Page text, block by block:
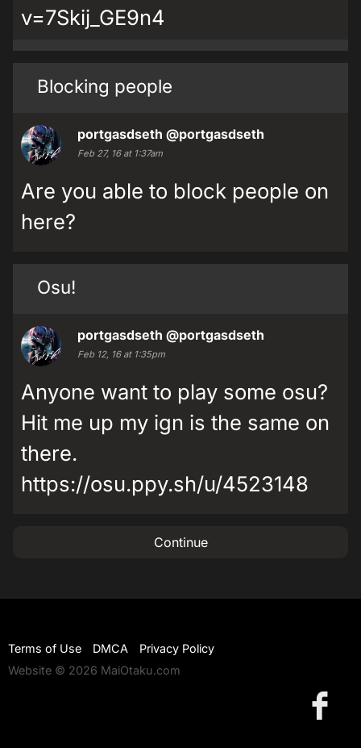
v=7Skij_GE9n4
Blocking people
portgasdseth @portgasdseth
Feb 27, 16 at 1:37am
Are you able to block people on
here?
Osu!
portgasdseth @portgasdseth
Feb 12, 16 at 1:35pm
Anyone want to play some osu?
Hit me up my ign is the same on
there.
https://osu.ppy.sh/u/4523148
Continue
Terms of Use DMCA
Privacy Policy
Website © 2026 MaiOtaku.com